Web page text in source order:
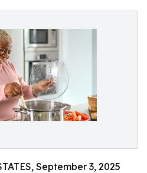
September 3, 2025